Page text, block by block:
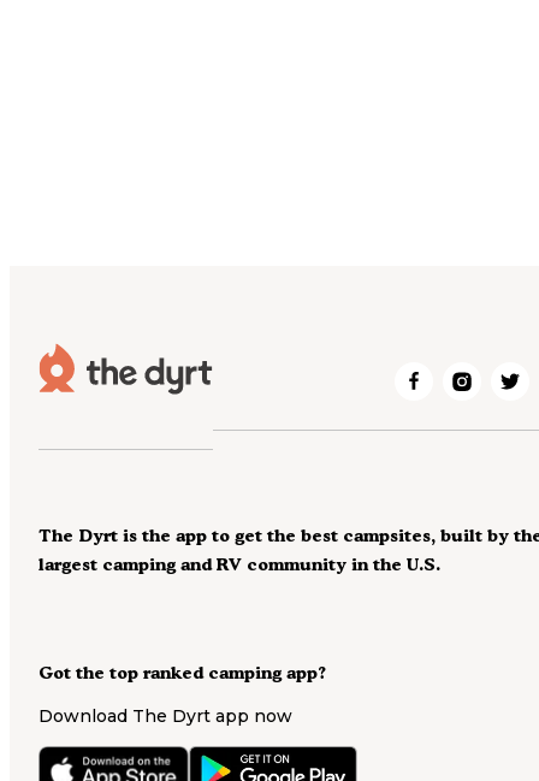
Got the top ranked camping app?
Download The Dyrt app now
The Dyrt is the app to get the best campsites, built by
largest camping and RV community in the U.S.